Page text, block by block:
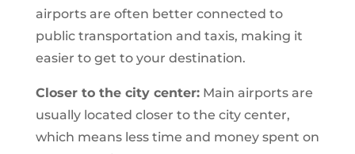
airports are often better connected to
public transportation and taxis, making it
easier to get to your destination.
Closer to the city center:Main airports are
usually located closer to the city center,
which means less time and money spent on